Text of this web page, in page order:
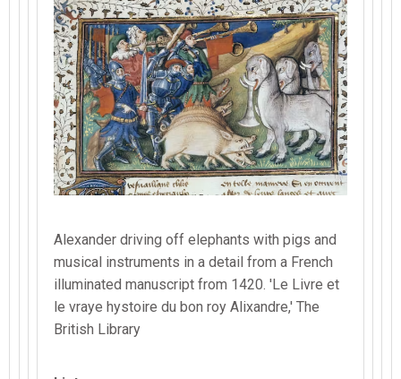
Alexander driving off elephants with pigs and
musical instruments in a detail from a French
illuminated manuscript from 1420. 'Le Livre et
le vraye hystoire du bon roy Alixandre,' The
British Library